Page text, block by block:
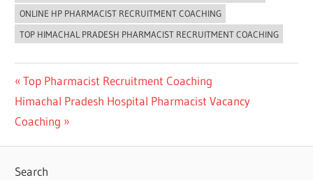
ONLINE HP PHARMACIST RECRUITMENT COACHING
TOP HIMACHAL PRADESH PHARMACIST RECRUITMENT COACHING
Post
navigation
Previous
Post:
Top Pharmacist Recruitment Coaching
Next
Post:
Himachal Pradesh Hospital Pharmacist Vacancy
Coaching
Search